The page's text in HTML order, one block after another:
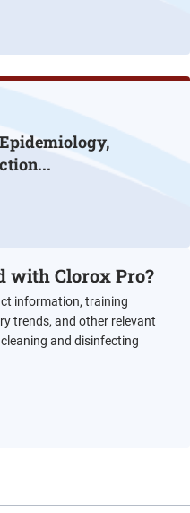
with Clorox Pro?
information, training
trends, and other relevant
and disinfecting